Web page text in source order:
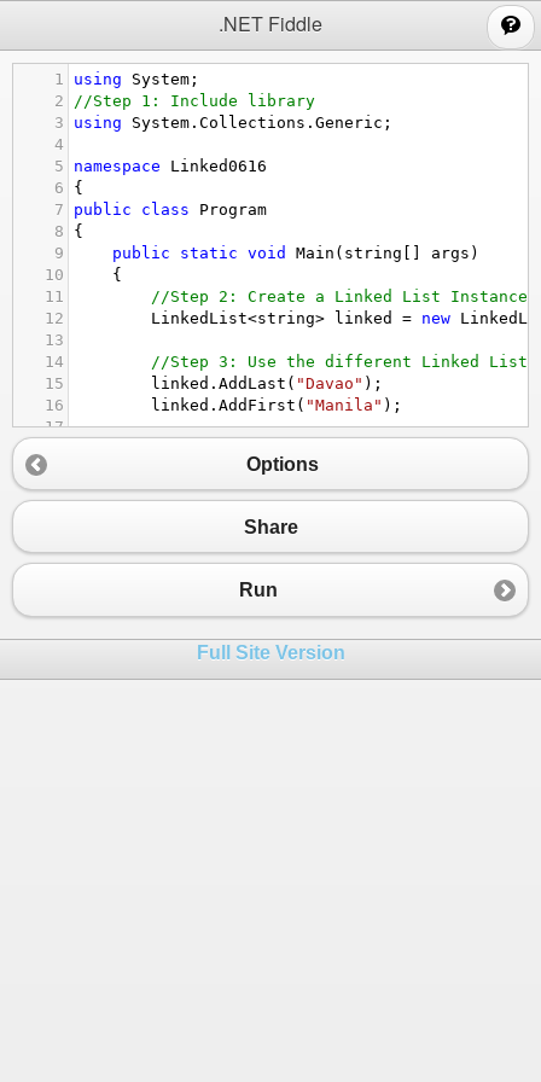
.NET Fiddle
1 using System ;
2
//Step 1: Include library
3
using System . Collections . Generic ;
4
5
namespace
Linked0616
6
{
7
public class
Program
8
{
9
public static void Main ( string args )
10
    {
11
//Step 2: Create a Linked List Instance
12
LinkedList<string> linked = new
13
14
//Step 3: Use the different Linked List
15
linked . AddLast ( "Davao" );
16
linked . AddFirst ( "Manila" );
17
19
WriteLine(
20
foreach(var item in linked)
WriteLine
23
        }
26
  }
Options
Share
Run
Full Site Version